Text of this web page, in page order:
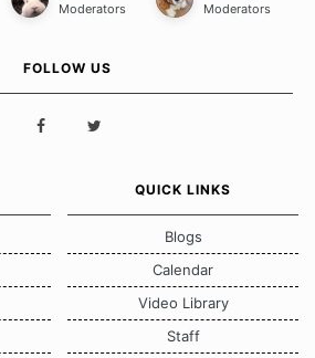
Moderators Moderators
FOLLOW US
QUICK LINKS
Blogs
Calendar
Video Library
Staff